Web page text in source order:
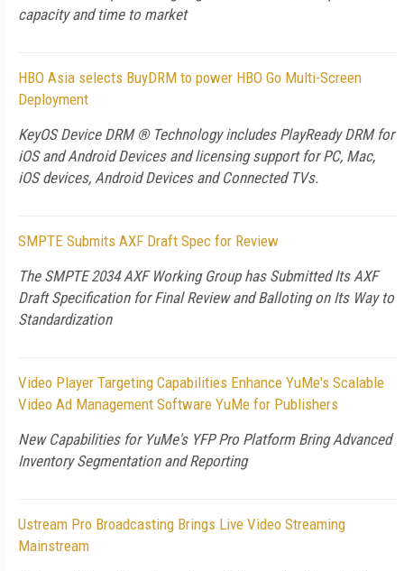
capacity and time to market
HBO Asia selects BuyDRM to power HBO Go Multi-Screen
Deployment
KeyOS Device DRM ® Technology includes PlayReady DRM for
iOS and Android Devices and licensing support for PC, Mac,
iOS devices, Android Devices and Connected TVs.
SMPTE Submits AXF Draft Spec for Review
The SMPTE 2034 AXF Working Group has Submitted Its AXF
Draft Specification for Final Review and Balloting on Its Way to
Standardization
Video Player Targeting Capabilities Enhance YuMe's Scalable
Video Ad Management Software YuMe for Publishers
New Capabilities for YuMe's YFP Pro Platform Bring Advanced
Inventory Segmentation and Reporting
Ustream Pro Broadcasting Brings Live Video Streaming
Mainstream